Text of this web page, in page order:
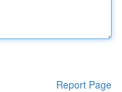
Report Page